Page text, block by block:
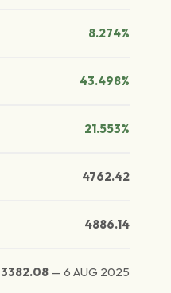
8.274%
43.498%
21.553%
4762.42
4886.14
3382.08 —6 AUG 2025